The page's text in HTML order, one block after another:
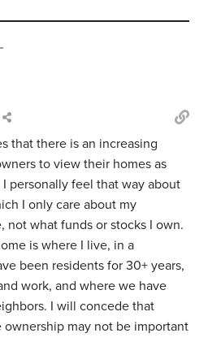
that there is an increasing
to view their homes as
personally feel that way about
I only care about my
not what funds or stocks I own.
is where I live, in a
been residents for 30+ years,
work, and where we have
I will concede that
may not be important